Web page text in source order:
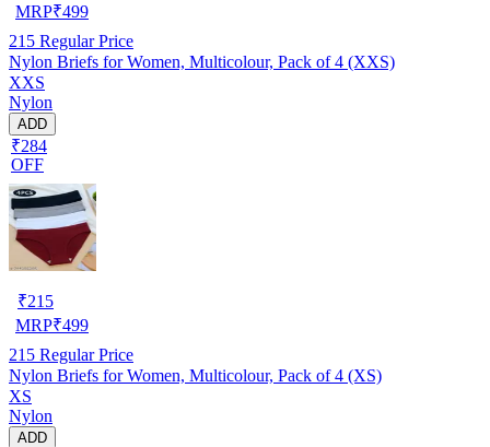
MRP₹499
215 Regular Price
Nylon Briefs for Women, Multicolour, Pack of 4 (XXS)
XXS
Nylon
ADD
₹284
OFF
₹215
MRP₹499
215 Regular Price
Nylon Briefs for Women, Multicolour, Pack of 4 (XS)
XS
Nylon
ADD